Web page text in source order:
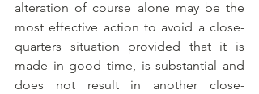
alteration of course alone may be the
most effective action to avoid a close-
quarters situation provided that it is
made in good time, is substantial and
does not result in another close-